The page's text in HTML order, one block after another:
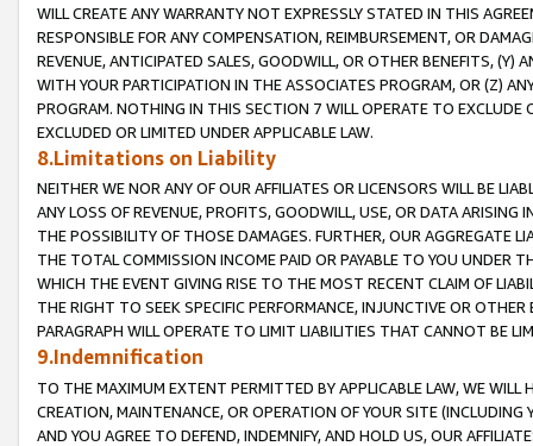
WILL CREATE ANY WARRANTY NOT EXPRESSLY STATED IN THIS
RESPONSIBLE FOR ANY COMPENSATION, REIMBURSEMENT, OR
REVENUE, ANTICIPATED SALES, GOODWILL, OR OTHER BENEFITS,
WITH YOUR PARTICIPATION IN THE ASSOCIATES PROGRAM, OR (Z)
PROGRAM. NOTHING IN THIS SECTION 7 WILL OPERATE TO
EXCLUDED OR LIMITED UNDER APPLICABLE LAW.
8.Limitations on Liability
NEITHER WE NOR ANY OF OUR AFFILIATES OR LICENSORS WILL BE
ANY LOSS OF REVENUE, PROFITS, GOODWILL, USE, OR DATA ARISING
THE POSSIBILITY OF THOSE DAMAGES. FURTHER, OUR AGGREGATE
THE TOTAL COMMISSION INCOME PAID OR PAYABLE TO YOU UNDER
WHICH THE EVENT GIVING RISE TO THE MOST RECENT CLAIM OF
THE RIGHT TO SEEK SPECIFIC PERFORMANCE, INJUNCTIVE OR
PARAGRAPH WILL OPERATE TO LIMIT LIABILITIES THAT CANNOT BE
9.Indemnification
TO THE MAXIMUM EXTENT PERMITTED BY APPLICABLE LAW, WE WILL
CREATION, MAINTENANCE, OR OPERATION OF YOUR SITE (INCLUDING
AND YOU AGREE TO DEFEND, INDEMNIFY, AND HOLD US, OUR